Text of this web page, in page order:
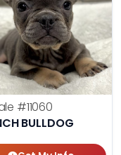
#11060
BULLDOG